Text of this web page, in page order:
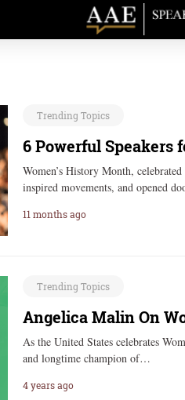
Trending Topics
6 Powerful Speakers
Women’s History Month,
inspired movements, and opened
11 months ago
Trending Topics
Angelica Malin On
As the United States celebrates
and longtime champion of…
4 years ago